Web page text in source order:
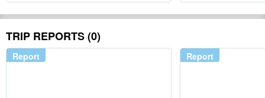
TRIP REPORTS (0)
Report Report